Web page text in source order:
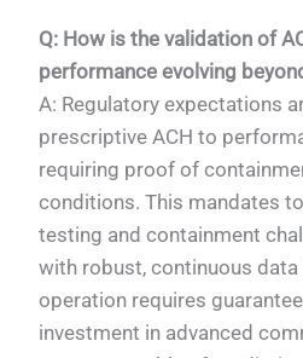
Q: How is the validation of
performance evolving
A: Regulatory expectations
prescriptive ACH to
requiring proof of
conditions. This mandates
testing and containment
with robust, continuous
operation requires
investment in advanced